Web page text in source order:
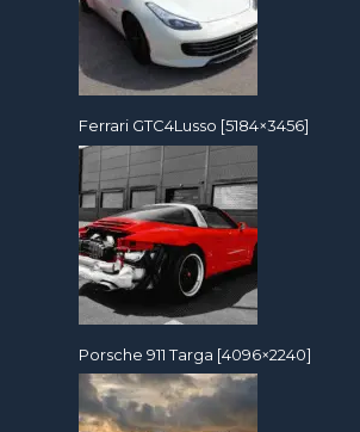
Ferrari GTC4Lusso [5184×3456]
Porsche 911 Targa [4096×2240]